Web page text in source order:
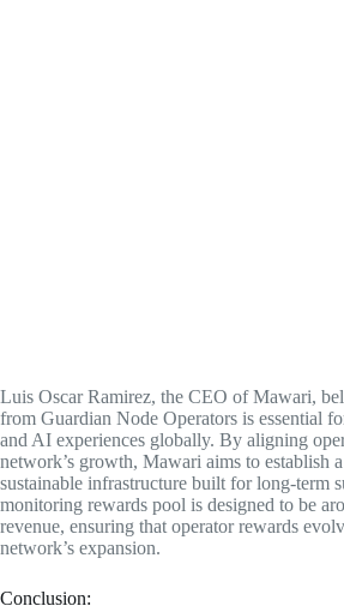
Luis Oscar Ramirez, the CEO of Mawari,
from Guardian Node Operators is essential
and AI experiences globally. By aligning
network’s growth, Mawari aims to establish
sustainable infrastructure built for long-term
monitoring rewards pool is designed to be
revenue, ensuring that operator rewards
network’s expansion.
Conclusion: